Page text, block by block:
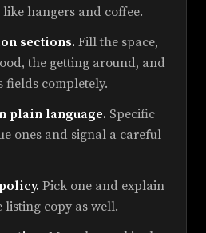
hangers and coffee.
sections. Fill the space,
the getting around, and
fields completely.
plain language. Specific
ones and signal a careful
Pick one and explain
copy as well.